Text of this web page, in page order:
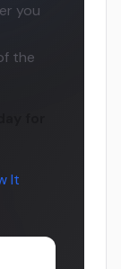
you
the
It